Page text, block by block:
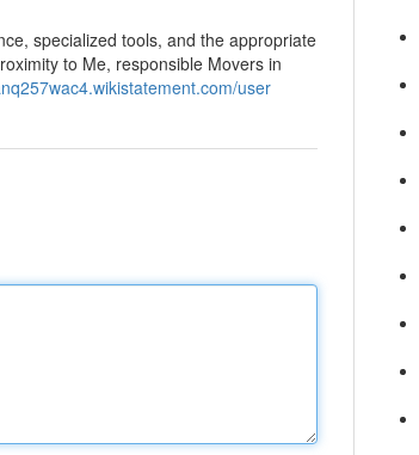
specialized tools, and the appropriate
to Me, responsible Movers in
user